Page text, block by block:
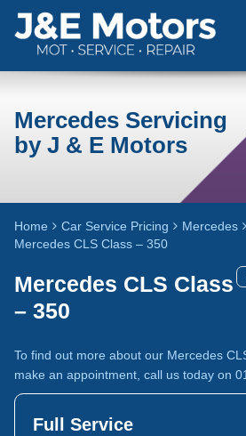
Mercedes Servicing
by J & E Motors
Home Car Service Pricing
Mercedes
Mercedes CLS Class – 350
Mercedes CLS Class
– 350
To find out more about our Mercedes
make an appointment, call us today on
Full Service